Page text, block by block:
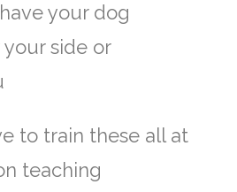
your dog
side or
to train these all at
teaching